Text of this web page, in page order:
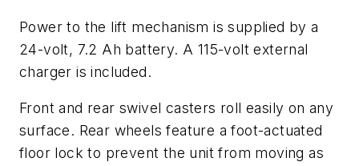
Power to the lift mechanism is supplied by a
24-volt, 7.2 Ah battery. A 115-volt external
charger is included.
Front and rear swivel casters roll easily on any
surface. Rear wheels feature a foot-actuated
floor lock to prevent the unit from moving as